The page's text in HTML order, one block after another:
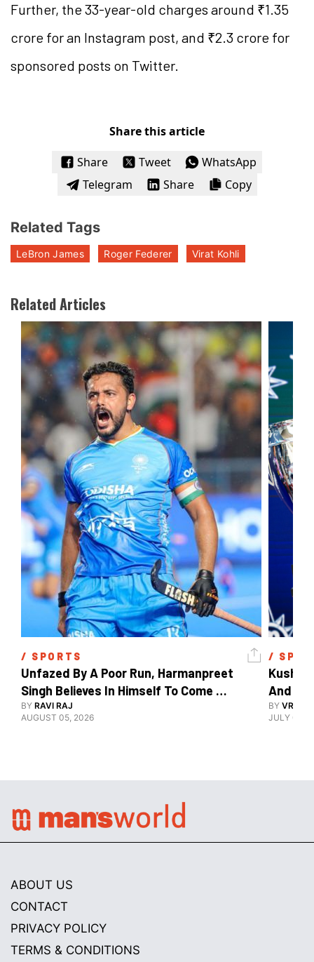
Further, the 33-year-old charges around ₹1.35
crore for an Instagram post, and ₹2.3 crore for
sponsored posts on Twitter.
Share this article
Share
Tweet
WhatsApp
Telegram
Share Copy
Related Tags
LeBron James Roger Federer Virat Kohli
Related Articles
/ SPORTS
Unfazed By A Poor Run, Harmanpreet
Singh Believes In Himself To Come
Good At Hockey World Cup
BY RAVI RAJ
AUGUST 05, 2026
/
Kush
And
BY
JULY 09,
ABOUT US
CONTACT
PRIVACY POLICY
TERMS & CONDITIONS